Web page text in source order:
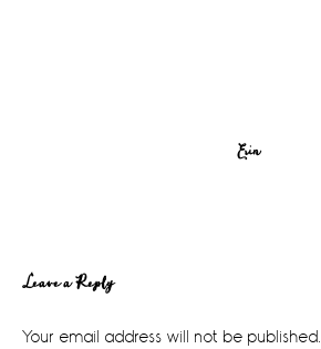
Erin
Reader
Interactions
Leave a Reply
Your email address will not be published.